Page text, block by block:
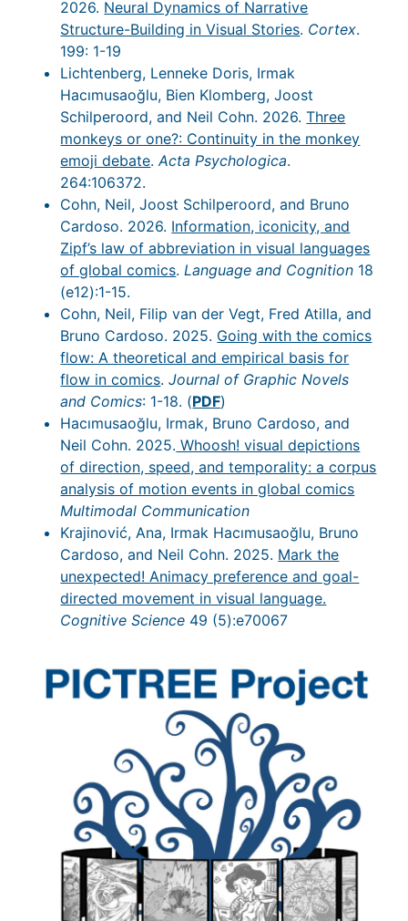
2026. Neural Dynamics of Narrative
Structure-Building in Visual Stories. Cortex.
199: 1-19
Lichtenberg, Lenneke Doris, Irmak
Hacımusaoğlu, Bien Klomberg, Joost
Schilperoord, and Neil Cohn. 2026.Three
monkeys or one?: Continuity in the monkey
emoji debate.Acta Psychologica.
264:106372.
Cohn, Neil, Joost Schilperoord, and Bruno
Cardoso. 2026. Information, iconicity, and
Zipf’s law of abbreviation in visual languages
of global comics.Language and Cognition 18
(e12):1-15.
Cohn, Neil, Filip van der Vegt, Fred Atilla, and
Bruno Cardoso. 2025. Going with the comics
flow: A theoretical and empirical basis for
flow in comics.Journal of Graphic Novels
and Comics: 1-18. (PDF)
Hacımusaoğlu, Irmak, Bruno Cardoso, and
Neil Cohn. 2025. Whoosh! visual depictions
of direction, speed, and temporality: a corpus
analysis of motion events in global comics
Multimodal Communication
Krajinović, Ana, Irmak Hacımusaoğlu, Bruno
Cardoso, and Neil Cohn. 2025. Mark the
unexpected! Animacy preference and goal-
directed movement in visual language.
Cognitive Science 49 (5):e70067